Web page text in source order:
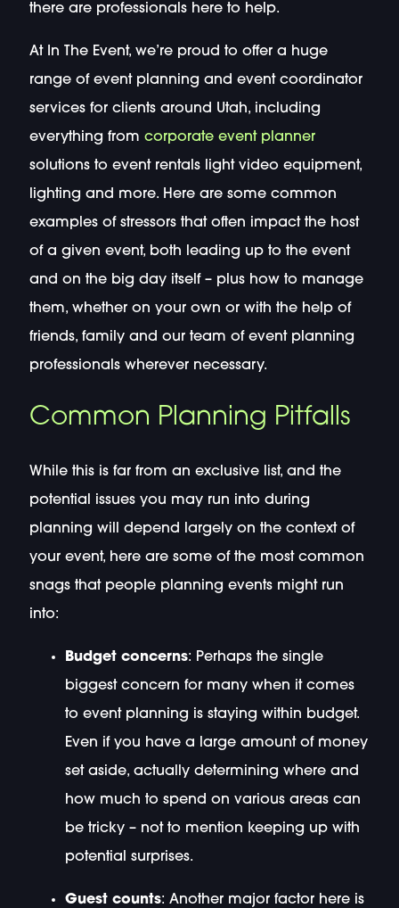
there are professionals here to help.
At In The Event, we’re proud to offer a huge
range of event planning and event coordinator
services for clients around Utah, including
everything from corporate event planner
solutions to event rentals light video equipment,
lighting and more. Here are some common
examples of stressors that often impact the host
of a given event, both leading up to the event
and on the big day itself – plus how to manage
them, whether on your own or with the help of
friends, family and our team of event planning
professionals wherever necessary.
Common Planning Pitfalls
While this is far from an exclusive list, and the
potential issues you may run into during
planning will depend largely on the context of
your event, here are some of the most common
snags that people planning events might run
into:
Budget concerns: Perhaps the single
biggest concern for many when it comes
to event planning is staying within budget.
Even if you have a large amount of money
set aside, actually determining where and
how much to spend on various areas can
be tricky – not to mention keeping up with
potential surprises.
Guest counts: Another major factor here is